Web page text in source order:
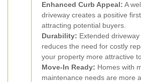
Enhanced Curb Appeal: A
driveway creates a positive
attracting potential buyers.
Durability: Extended
reduces the need for costly
your property more attractive
Move-In Ready: Homes with
maintenance needs are more